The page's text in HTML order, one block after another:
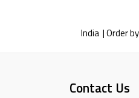
India | Order
Contact Us